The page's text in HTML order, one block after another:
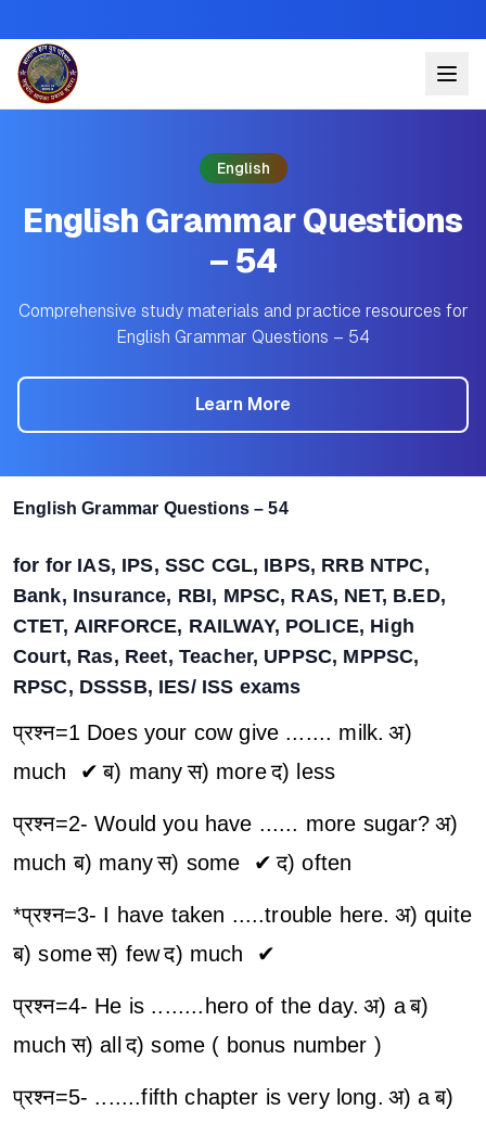
English
English Grammar Questions
– 54
Comprehensive study materials and practice resources for
English Grammar Questions – 54
Learn More
English Grammar Questions – 54
for for IAS, IPS, SSC CGL, IBPS, RRB NTPC,
Bank, Insurance, RBI, MPSC, RAS, NET, B.ED,
CTET, AIRFORCE, RAILWAY, POLICE, High
Court, Ras, Reet, Teacher, UPPSC, MPPSC,
RPSC, DSSSB, IES/ ISS exams
प्रश्न=1 Does your cow give ....... milk. अ)
much ✔ ब) many स) moreद) less
प्रश्न=2- Would you have ...... more sugar? अ)
muchब) manyस) some ✔ द) often
*प्रश्न=3- I have taken .....trouble here. अ) quite
ब) someस) fewद) much ✔
प्रश्न=4- He is ........hero of the day. अ) aब)
much स) all द) some ( bonus number )
प्रश्न=5- .......fifth chapter is very long. अ) a ब)